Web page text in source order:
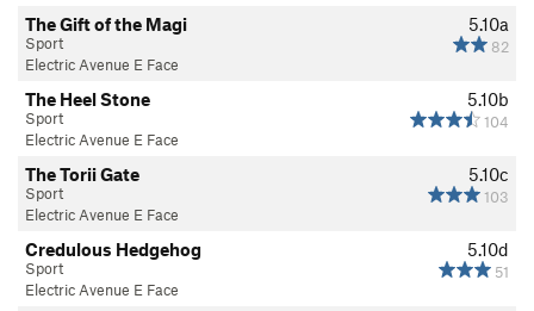
5.10a
82
The Gift of the Magi
Sport
Electric Avenue E Face
5.10b
104
The Heel Stone
Sport
Electric Avenue E Face
5.10c
103
The Torii Gate
Sport
Electric Avenue E Face
5.10d
51
Credulous Hedgehog
Sport
Electric Avenue E Face